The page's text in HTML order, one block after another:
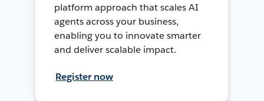
platform approach that scales AI
agents across your business,
enabling you to innovate smarter
and deliver scalable impact.
Register now